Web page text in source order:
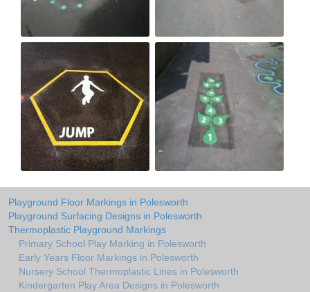
Playground Floor Markings in Polesworth
Playground Surfacing Designs in Polesworth
Thermoplastic Playground Markings
Primary School Play Marking in Polesworth
Early Years Floor Markings in Polesworth
Nursery School Thermoplastic Lines in Polesworth
Kindergarten Play Area Designs in Polesworth